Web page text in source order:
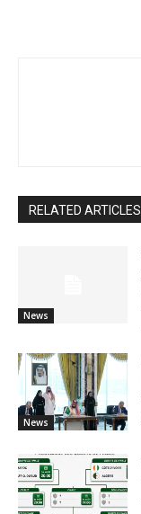
RELATED ARTICLES
News
News